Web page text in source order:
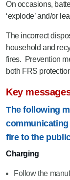
On occasions,
‘explode’ and/or
The incorrect
household and
fires. Prevention
both FRS
Key
The following
fire to the
Charging
Follow the